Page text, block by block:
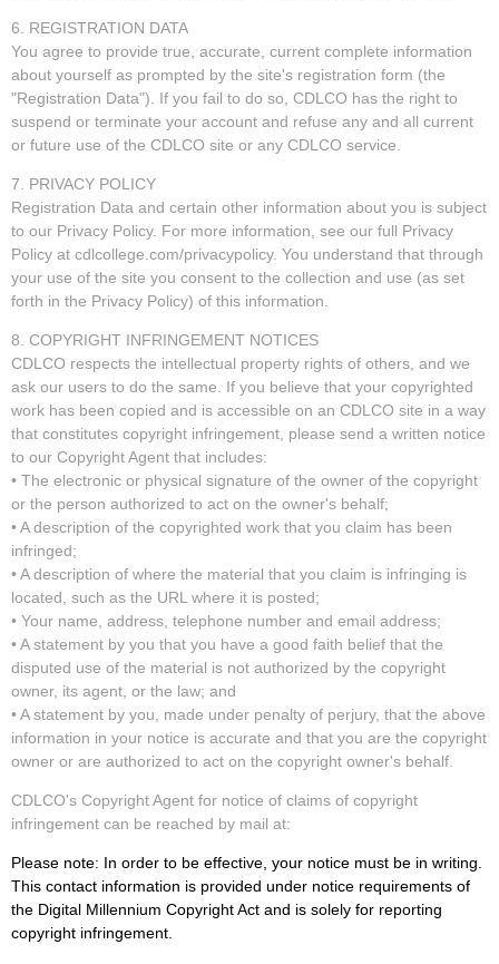
6. REGISTRATION DATA
You agree to provide true, accurate, current complete information
about yourself as prompted by the site's registration form (the
"Registration Data"). If you fail to do so, CDLCO has the right to
suspend or terminate your account and refuse any and all current
or future use of the CDLCO site or any CDLCO service.
7. PRIVACY POLICY
Registration Data and certain other information about you is subject
to our Privacy Policy. For more information, see our full Privacy
Policy at cdlcollege.com/privacypolicy. You understand that through
your use of the site you consent to the collection and use (as set
forth in the Privacy Policy) of this information.
8. COPYRIGHT INFRINGEMENT NOTICES
CDLCO respects the intellectual property rights of others, and we
ask our users to do the same. If you believe that your copyrighted
work has been copied and is accessible on an CDLCO site in a way
that constitutes copyright infringement, please send a written notice
to our Copyright Agent that includes:
• The electronic or physical signature of the owner of the copyright
or the person authorized to act on the owner's behalf;
• A description of the copyrighted work that you claim has been
infringed;
• A description of where the material that you claim is infringing is
located, such as the URL where it is posted;
• Your name, address, telephone number and email address;
• A statement by you that you have a good faith belief that the
disputed use of the material is not authorized by the copyright
owner, its agent, or the law; and
• A statement by you, made under penalty of perjury, that the above
information in your notice is accurate and that you are the copyright
owner or are authorized to act on the copyright owner's behalf.
CDLCO's Copyright Agent for notice of claims of copyright
infringement can be reached by mail at:
Please note: In order to be effective, your notice must be in writing.
This contact information is provided under notice requirements of
the Digital Millennium Copyright Act and is solely for reporting
copyright infringement.